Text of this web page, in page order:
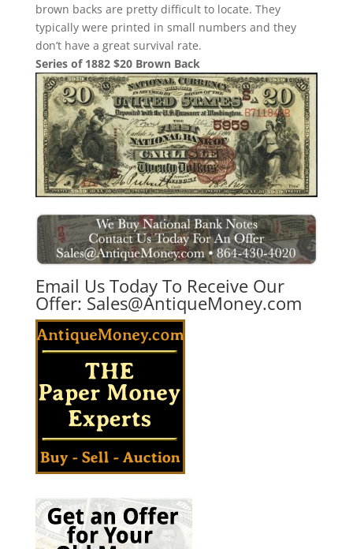
brown backs are pretty difficult to locate. They
typically were printed in small numbers and they
don’t have a great survival rate.
Series of 1882 $20 Brown Back
Email Us Today To Receive Our
Offer: Sales@AntiqueMoney.com